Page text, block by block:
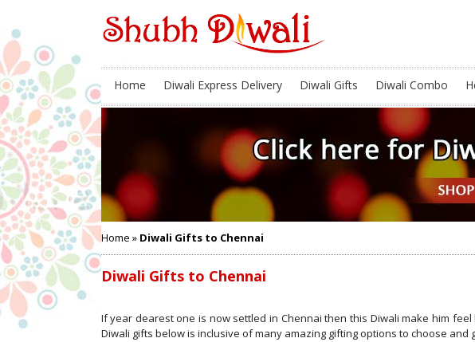
Home Diwali Express Delivery Diwali Gifts Diwali Combo
Home » Diwali Gifts to Chennai
Diwali Gifts to Chennai
If year dearest one is now settled in Chennai then this Diwali make him
Diwali gifts below is inclusive of many amazing gifting options to choose and